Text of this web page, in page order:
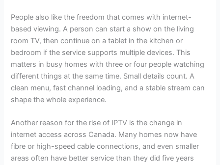
People also like the freedom that comes with internet-
based viewing. A person can start a show on the living
room TV, then continue on a tablet in the kitchen or
bedroom if the service supports multiple devices. This
matters in busy homes with three or four people watching
different things at the same time. Small details count. A
clean menu, fast channel loading, and a stable stream can
shape the whole experience.
Another reason for the rise of IPTV is the change in
internet access across Canada. Many homes now have
fibre or high-speed cable connections, and even smaller
areas often have better service than they did five years